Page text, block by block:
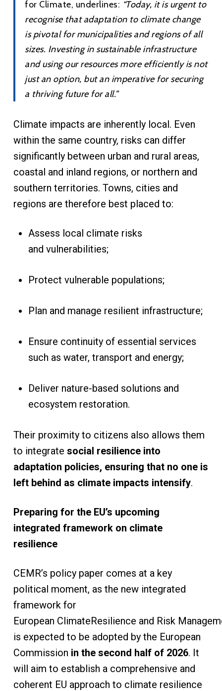
for Climate, underlines: “Today, it is urgent to
recognise that adaptation to climate change
is pivotal for municipalities and regions of all
sizes. Investing in sustainable infrastructure
and using our resources more efficiently is not
just an option, but an imperative for securing
a thriving future for all.”
Climate impacts are inherently local. Even
within the same country, risks can differ
significantly between urban and rural areas,
coastal and inland regions, or northern and
southern territories. Towns, cities and
regions are therefore best placed to:
Assess local climate risks
and vulnerabilities;
Protect vulnerable populations;
Plan and manage resilient infrastructure;
Ensure continuity of essential services
such as water, transport and energy;
Deliver nature-based solutions and
ecosystem restoration.
Their proximity to citizens also allows them
to integrate social resilience into
adaptation policies, ensuring that no one is
left behind as climate impacts intensify.
Preparing for the EU’s upcoming
integrated framework on climate
resilience
CEMR’s policy paper comes at a key
political moment, as the new integrated
framework for
European ClimateResilience and Risk
is expected to be adopted by the European
Commission in the second half of 2026. It
will aim to establish a comprehensive and
coherent EU approach to climate resilience